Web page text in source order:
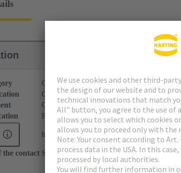
Connectors
C9 module
Cable connector
Female connector
har-modular®
the contact Straight